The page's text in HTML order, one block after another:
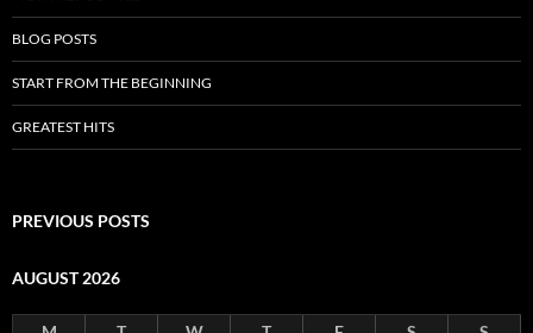
BLOG POSTS
START FROM THE BEGINNING
GREATEST HITS
PREVIOUS POSTS
AUGUST 2026